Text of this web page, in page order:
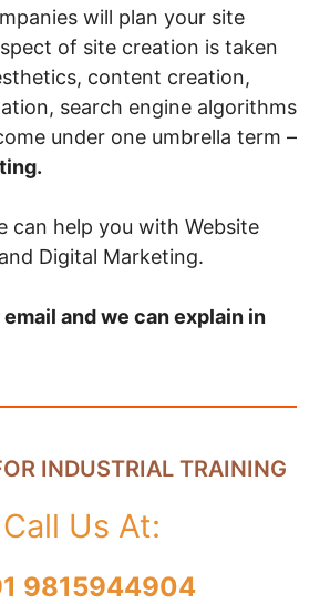
will plan your site
of site creation is taken
content creation,
search engine algorithms
under one umbrella term –
can help you with Website
Digital Marketing.
and we can explain in
INDUSTRIAL TRAINING
Call Us At:
9815944904